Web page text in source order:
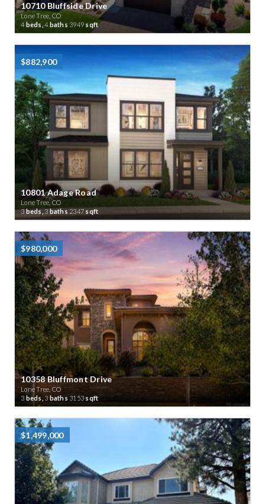
10710 Bluffside Drive
Lone Tree, CO
4 beds, 4baths 3949 sqft
$882,900
10801 Adage Road
Lone Tree, CO
3beds, 3 baths 2347 sqft
$980,000
10358 Bluffmont Drive
Lone Tree, CO
3 beds, 3 baths 3153 sqft
$1,499,000